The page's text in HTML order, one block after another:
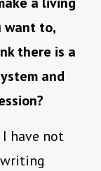
want to,
there is a
and
I have not